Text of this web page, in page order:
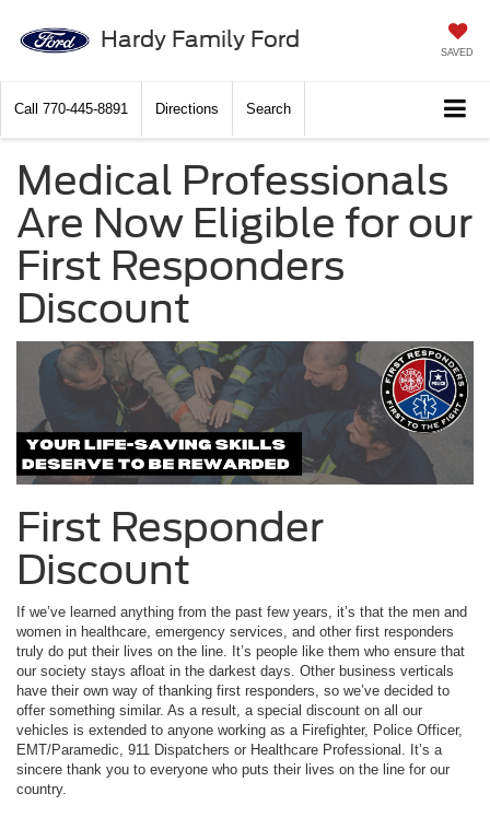
Hardy Family Ford SAVED
Call 770-445-8891 Directions Search
Medical Professionals
Are Now Eligible for our
First Responders
Discount
First Responder
Discount
If we’ve learned anything from the past few years, it’s that the men and
women in healthcare, emergency services, and other first responders
truly do put their lives on the line. It’s people like them who ensure that
our society stays afloat in the darkest days. Other business verticals
have their own way of thanking first responders, so we’ve decided to
offer something similar. As a result, a special discount on all our
vehicles is extended to anyone working as a Firefighter, Police Officer,
EMT/Paramedic, 911 Dispatchers or Healthcare Professional. It’s a
sincere thank you to everyone who puts their lives on the line for our
country.